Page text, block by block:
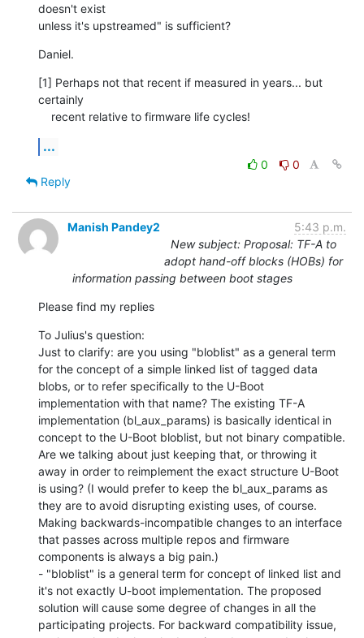
doesn't exist
unless it's upstreamed" is sufficient?
Daniel.
[1] Perhaps not that recent if measured in years... but
certainly
    recent relative to firmware life cycles!
...
0
0
Reply
Manish Pandey2
5:43 p.m.
New subject: Proposal: TF-A to
adopt hand-off blocks (HOBs) for
information passing between boot stages
Please find my replies
To Julius's question:
Just to clarify: are you using "bloblist" as a general term
for the concept of a simple linked list of tagged data
blobs, or to refer specifically to the U-Boot
implementation with that name? The existing TF-A
implementation (bl_aux_params) is basically identical in
concept to the U-Boot bloblist, but not binary compatible.
Are we talking about just keeping that, or throwing it
away in order to reimplement the exact structure U-Boot
is using? (I would prefer to keep the bl_aux_params as
they are to avoid disrupting existing uses, of course.
Making backwards-incompatible changes to an interface
that passes across multiple repos and firmware
components is always a big pain.)
- "bloblist" is a general term for concept of linked list and
it's not exactly U-boot implementation. The proposed
solution will cause some degree of changes in all the
participating projects. For backward compatibility issue,